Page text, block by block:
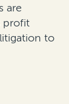
are
profit
to